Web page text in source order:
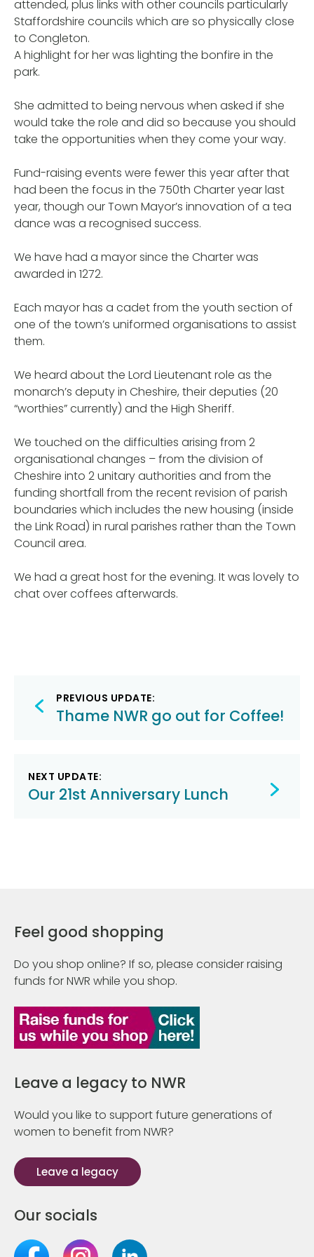
attended, plus links with other councils particularly
Staffordshire councils which are so physically close
to Congleton.
A highlight for her was lighting the bonfire in the
park.
She admitted to being nervous when asked if she
would take the role and did so because you should
take the opportunities when they come your way.
Fund-raising events were fewer this year after that
had been the focus in the 750th Charter year last
year, though our Town Mayor’s innovation of a tea
dance was a recognised success.
We have had a mayor since the Charter was
awarded in 1272.
Each mayor has a cadet from the youth section of
one of the town’s uniformed organisations to assist
them.
We heard about the Lord Lieutenant role as the
monarch’s deputy in Cheshire, their deputies (20
“worthies” currently) and the High Sheriff.
We touched on the difficulties arising from 2
organisational changes – from the division of
Cheshire into 2 unitary authorities and from the
funding shortfall from the recent revision of parish
boundaries which includes the new housing (inside
the Link Road) in rural parishes rather than the Town
Council area.
We had a great host for the evening. It was lovely to
chat over coffees afterwards.
Post
navigation
PREVIOUS UPDATE:
Thame NWR go out for Coffee!
NEXT UPDATE:
Our 21st Anniversary Lunch
Feel good shopping
Do you shop online? If so, please consider raising
funds for NWR while you shop.
Leave a legacy to NWR
Would you like to support future generations of
women to benefit from NWR?
Leave a legacy
Our socials